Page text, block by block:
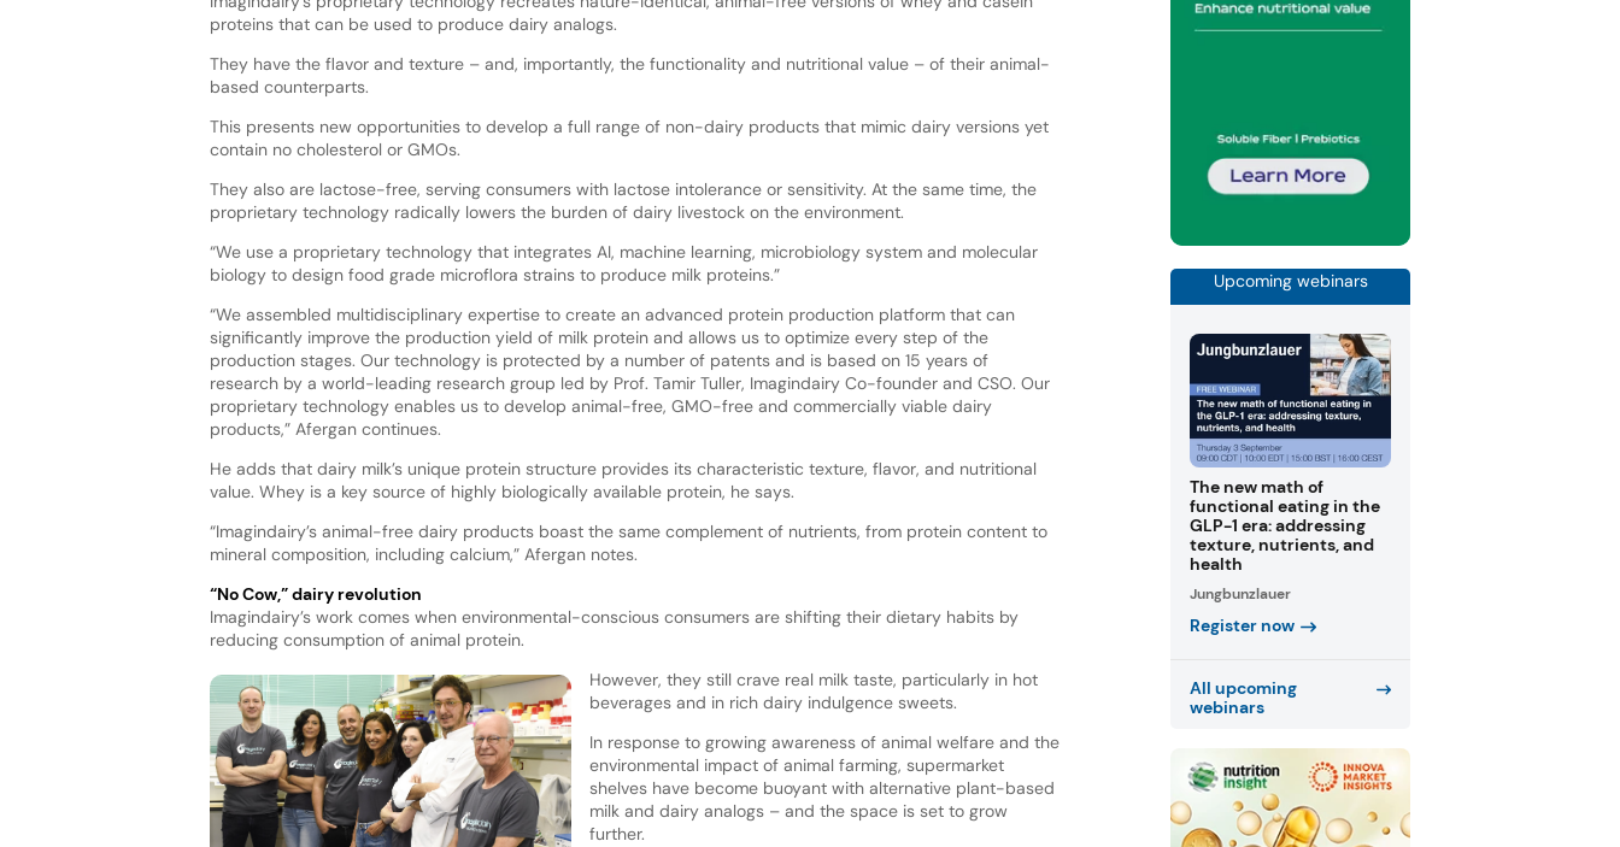
proteins that can be used to produce dairy analogs.
They have the flavor and texture – and, importantly, the functionality and nutritional value – of their animal-
based counterparts.
This presents new opportunities to develop a full range of non-dairy products that mimic dairy versions yet
contain no cholesterol or GMOs.
They also are lactose-free, serving consumers with lactose intolerance or sensitivity. At the same time, the
proprietary technology radically lowers the burden of dairy livestock on the environment.
“We use a proprietary technology that integrates AI, machine learning, microbiology system and molecular
biology to design food grade microflora strains to produce milk proteins.”
“We assembled multidisciplinary expertise to create an advanced protein production platform that can
significantly improve the production yield of milk protein and allows us to optimize every step of the
production stages. Our technology is protected by a number of patents and is based on 15 years of
research by a world-leading research group led by Prof. Tamir Tuller, Imagindairy Co-founder and CSO. Our
proprietary technology enables us to develop animal-free, GMO-free and commercially viable dairy
products,” Afergan continues.
He adds that dairy milk’s unique protein structure provides its characteristic texture, flavor, and nutritional
value. Whey is a key source of highly biologically available protein, he says.
“Imagindairy’s animal-free dairy products boast the same complement of nutrients, from protein content to
mineral composition, including calcium,” Afergan notes.
“No Cow,” dairy revolution
Imagindairy’s work comes when environmental-conscious consumers are shifting their dietary habits by
reducing consumption of animal protein.
However, they still crave real milk taste, particularly in hot
beverages and in rich dairy indulgence sweets.
In response to growing awareness of animal welfare and the
environmental impact of animal farming, supermarket
shelves have become buoyant with alternative plant-based
milk and dairy analogs – and the space is set to grow
further.
Upcoming webinars
The new math of
functional eating in the
GLP-1 era: addressing
texture, nutrients, and
health
Jungbunzlauer
Register now
All upcoming
webinars